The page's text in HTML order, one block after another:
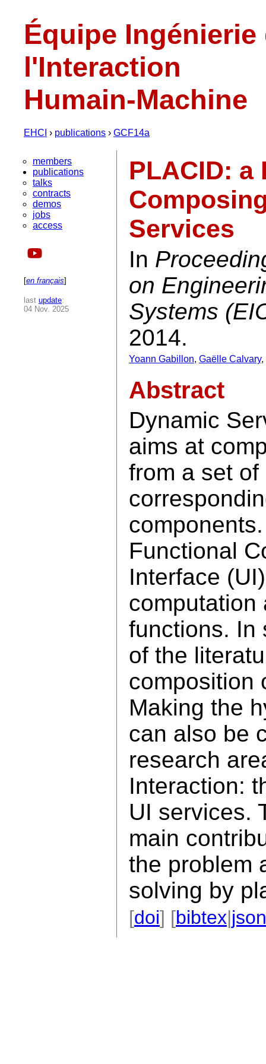
Équipe Ingénierie
l'Interaction
Humain-Machine
EHCI › publications › GCF14a
members
publications
talks
contracts
demos
jobs
access
[en français]
last update:
04 Nov. 2025
PLACID:
Services
In
on
Systems
2014.
Yoann Gabillon, Gaëlle Calvary,
Abstract
Dynamic
aims at
from a set
Functional
Interface
computation
functions. In
of the
composition
Making the
can also be
research
Interaction:
UI services.
main
the problem
solving by
[doi] [bibtex|json